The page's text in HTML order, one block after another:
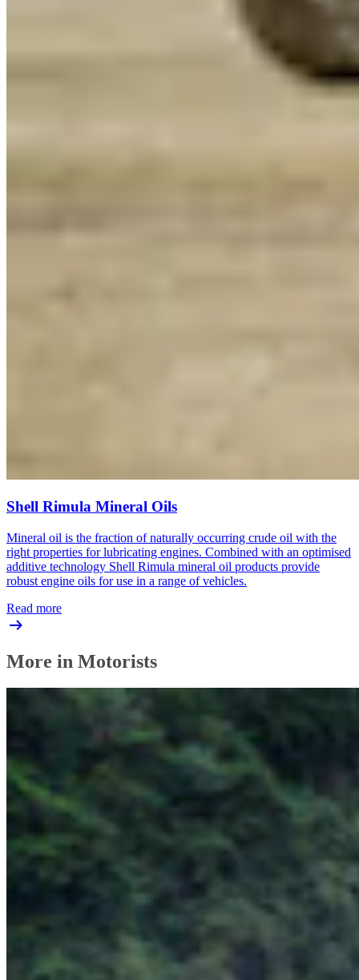
Shell Rimula Mineral Oils
Mineral oil is the fraction of naturally occurring crude oil with the
right properties for lubricating engines. Combined with an optimised
additive technology Shell Rimula mineral oil products provide
robust engine oils for use in a range of vehicles.
Read more
More in Motorists